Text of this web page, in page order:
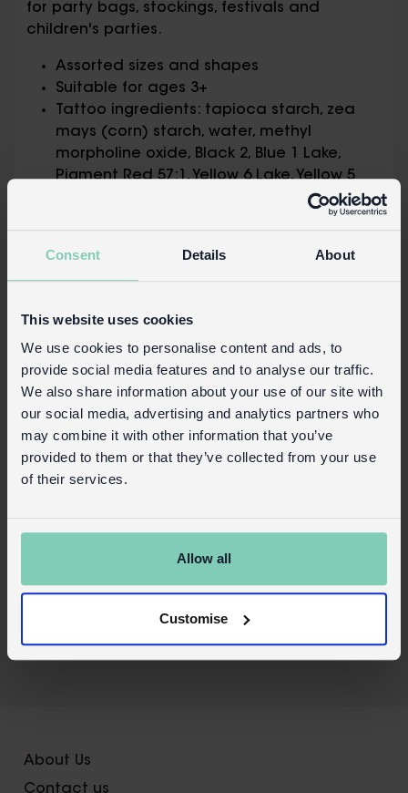
Consent Details About
This website uses cookies
We use cookies to personalise content and ads, to
provide social media features and to analyse our traffic.
We also share information about your use of our site with
our social media, advertising and analytics partners who
may combine it with other information that you’ve
provided to them or that they’ve collected from your use
of their services.
Allow all
Customise
for party bags, stockings, festivals and
children's parties.
Assorted sizes and shapes
Suitable for ages 3+
Tattoo ingredients: tapioca starch, zea
mays (corn) starch, water, methyl
morpholine oxide, Black 2, Blue 1 Lake,
Pigment Red 57:1, Yellow 6 Lake, Yellow 5
benzophenone-12, potassium sorbate,
Safety information
Tattoos should not be used by children
Children should not use tattoos without
Do not ingest and do not apply to broken
or sensitive skin, or the eyes.
Safety and Care
Wholesale customer login
Buy on our RETAIL WEBSITE
About Us
Contact us